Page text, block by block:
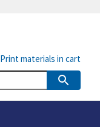
Print materials in cart